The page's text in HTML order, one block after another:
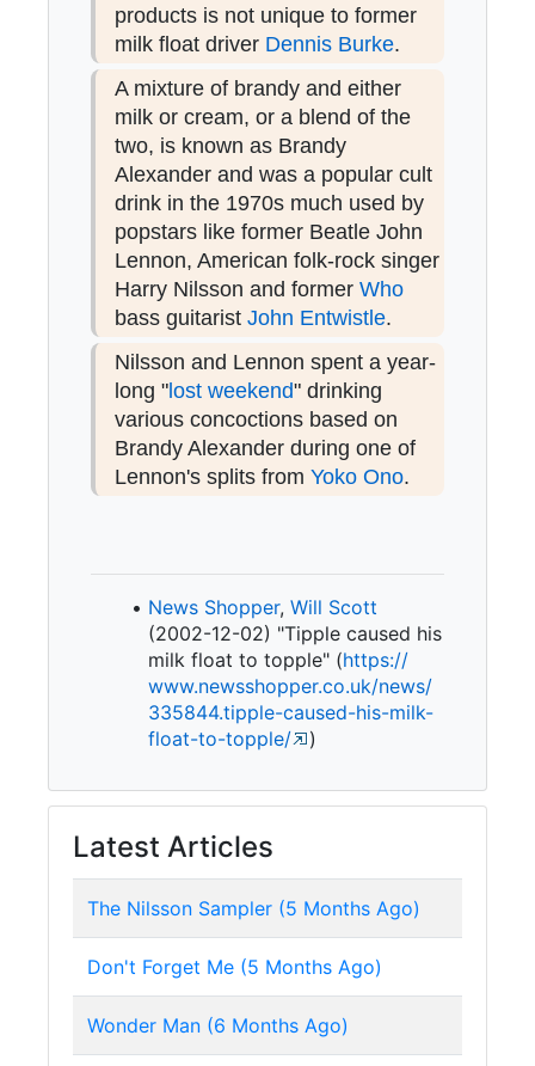
products is not unique to former
milk float driver Dennis Burke.
A mixture of brandy and either
milk or cream, or a blend of the
two, is known as Brandy
Alexander and was a popular cult
drink in the 1970s much used by
popstars like former Beatle John
Lennon, American folk-rock singer
Harry Nilsson and former Who
bass guitarist John Entwistle.
Nilsson and Lennon spent a year-
long "lost weekend" drinking
various concoctions based on
Brandy Alexander during one of
Lennon's splits from Yoko Ono.
News Shopper, Will Scott
(2002-12-02) "Tipple caused his
milk float to topple" (https://
www.newsshopper.co.uk/news/
335844.tipple-caused-his-milk-
float-to-topple/ )
Latest Articles
The Nilsson Sampler (5 Months Ago)
Don't Forget Me (5 Months Ago)
Wonder Man (6 Months Ago)